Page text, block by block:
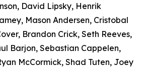
David Lipsky, Henrik
Mason Andersen, Cristobal
Brandon Crick, Seth Reeves,
Barjon, Sebastian Cappelen,
McCormick, Shad Tuten, Joey